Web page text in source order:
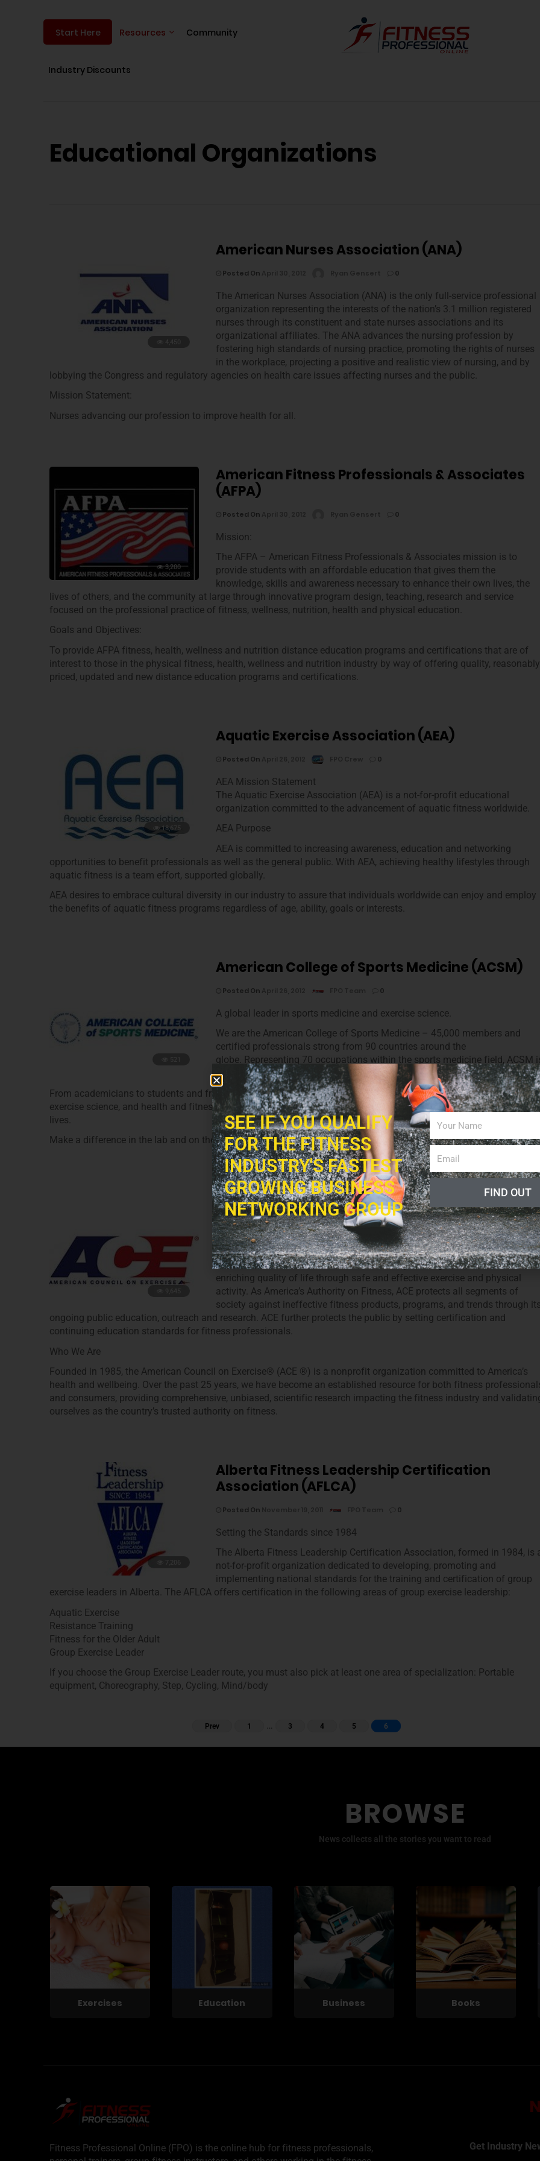
Start Here Resources Community
Industry Discounts
Educational Organizations
American Nurses Association (ANA)
Posted On 0
The American Nurses Association (ANA) is the only full-service professional
organization representing the interests of the nation’s 3.1 million registered
nurses through its constituent and state nurses associations and its
organizational affiliates. The ANA advances the nursing profession by
fostering high standards of nursing practice, promoting the rights of nurses
in the workplace, projecting a positive and realistic view of nursing, and by
lobbying the Congress and regulatory agencies on health care issues affecting nurses and the public.
Mission Statement:
Nurses advancing our profession to improve health for all.
3,200
American Fitness Professionals & Associates
(AFPA)
Posted On 0
Mission:
The AFPA – American Fitness Professionals & Associates mission is to
provide students with an affordable education that gives them the
knowledge, skills and awareness necessary to enhance their own lives, the
lives of others, and the community at large through innovative program design, teaching, research and service
focused on the professional practice of fitness, wellness, nutrition, health and physical education.
Goals and Objectives:
To provide AFPA fitness, health, wellness and nutrition distance education programs and certifications that are of
interest to those in the physical fitness, health, wellness and nutrition industry by way of offering quality, reasonably
priced, updated and new distance education programs and certifications.
18,675
Aquatic Exercise Association (AEA)
Posted On 0
AEA Mission Statement
The Aquatic Exercise Association (AEA) is a not-for-profit educational
organization committed to the advancement of aquatic fitness worldwide.
AEA Purpose
AEA is committed to increasing awareness, education and networking
opportunities to benefit professionals as well as the general public. With AEA, achieving healthy lifestyles through
aquatic fitness is a team effort, supported globally.
AEA desires to embrace cultural diversity in our industry to assure that individuals worldwide can enjoy and employ
the benefits of aquatic fitness programs regardless of age, ability, goals or interests.
American College of Sports Medicine (ACSM)
Posted On 0
A global leader in sports medicine and exercise science.
We are the American College of Sports Medicine – 45,000 members and
certified professionals strong from 90 countries around the
globe. Representing 70 occupations within the sports medicine field, ACSM
the only organization that offers a 360-degree view of the profession.
From academicians to students and from personal trainers to physicians, our association of sports medicine,
exercise science, and health and fitness professionals is dedicated to helping people worldwide live longer, healthier
lives.
Make a difference in the lab and on the field.
American Council on Exercise (ACE)
Posted OnApril 26, 2012 FPO Team 0
Our Mission
The American Council on Exercise® is a nonprofit organization committed
enriching quality of life through safe and effective exercise and physical
activity. As America’s Authority on Fitness, ACE protects all segments of
society against ineffective fitness products, programs, and trends through
ongoing public education, outreach and research. ACE further protects the public by setting certification and
continuing education standards for fitness professionals.
Who We Are
Founded in 1985, the American Council on Exercise® (ACE ®) is a nonprofit organization committed to America’s
health and wellbeing. Over the past 25 years, we have become an established resource for both fitness
and consumers, providing comprehensive, unbiased, scientific research impacting the fitness industry and
ourselves as the country’s trusted authority on fitness.
Alberta Fitness Leadership Certification
Association (AFLCA)
Posted On 0
Setting the Standards since 1984
The Alberta Fitness Leadership Certification Association, formed in 1984, is
not-for-profit organization dedicated to developing, promoting and
implementing national standards for the training and certification of group
exercise leaders in Alberta. The AFLCA offers certification in the following areas of group exercise leadership:
Aquatic Exercise
Resistance Training
Fitness for the Older Adult
Group Exercise Leader
If you choose the Group Exercise Leader route, you must also pick at least one area of specialization: Portable
equipment, Choreography, Step, Cycling, Mind/body
Prev 1 3 4 5 6
BROWSE
News collects all the stories you want to read
Exercises Education Business Books
Fitness Professional Online (FPO) is the online hub for fitness professionals,
Get Industry
SEE IF YOU QUALIFY
FOR THE FITNESS
INDUSTRY'S FASTEST
GROWING BUSINESS
NETWORKING GROUP
FIND OUT